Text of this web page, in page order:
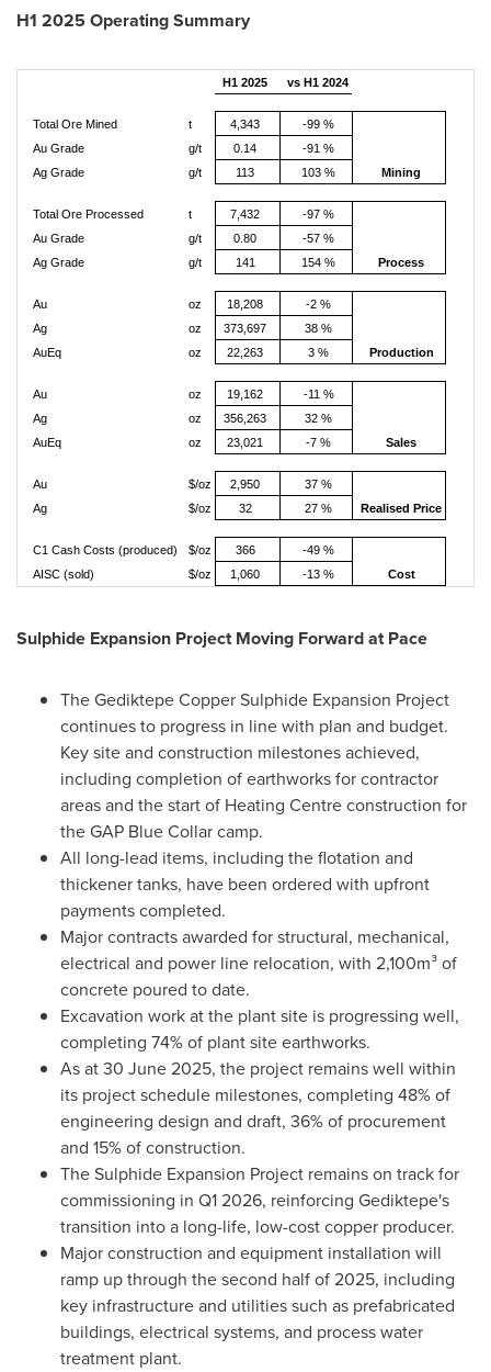
H1 2025 Operating Summary
H1 2025 vs H1 2024
Total Ore Mined t 4,343 -99 %
Mining
Au Grade g/t 0.14
-91 %
Ag Grade
g/t 113 103 %
Total Ore Processed t 7,432 -97 %
Process
Au Grade g/t 0.80
-57 %
Ag Grade
g/t 141 154 %
Au oz 18,208 -2 %
Production
Ag oz 373,697
38 %
AuEq
oz 22,263 3 %
Au oz 19,162 -11 %
Sales
Ag oz 356,263
32 %
AuEq
oz 23,021 -7 %
Au $/oz 2,950
37 %
Realised Price
Ag $/oz 32 27 %
C1 Cash Costs (produced) $/oz 366
-49 %
Cost
AISC (sold) $/oz 1,060 -13 %
Sulphide Expansion Project Moving Forward at Pace
The Gediktepe Copper Sulphide Expansion Project
continues to progress in line with plan and budget.
Key site and construction milestones achieved,
including completion of earthworks for contractor
areas and the start of Heating Centre construction for
the GAP Blue Collar camp.
All long-lead items, including the flotation and
thickener tanks, have been ordered with upfront
payments completed.
Major contracts awarded for structural, mechanical,
electrical and power line relocation, with 2,100m³ of
concrete poured to date.
Excavation work at the plant site is progressing well,
completing 74% of plant site earthworks.
As at30 June 2025, the project remains well within
its project schedule milestones, completing 48% of
engineering design and draft, 36% of procurement
and 15% of construction.
The Sulphide Expansion Project remains on track for
commissioning in Q1 2026, reinforcing Gediktepe's
transition into a long-life, low-cost copper producer.
Major construction and equipment installation will
ramp up through the second half of 2025, including
key infrastructure and utilities such as prefabricated
buildings, electrical systems, and process water
treatment plant.